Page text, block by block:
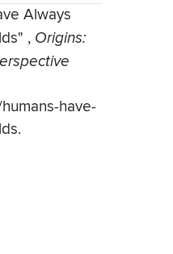
Always
, Origins:
have-